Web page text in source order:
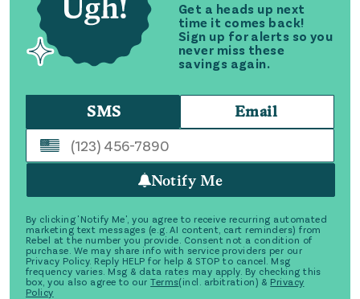
Get a heads up next
time it comes back!
Sign up for alerts so you
never miss these
savings again.
SMS Email
Notify Me
By clicking 'Notify Me', you agree to receive recurring automated
marketing text messages (e.g. AI content, cart reminders) from
Rebel at the number you provide. Consent not a condition of
purchase. We may share info with service providers per our
Privacy Policy. Reply HELP for help & STOP to cancel. Msg
frequency varies. Msg & data rates may apply. By checking this
box, you also agree to our Terms(incl. arbitration) & Privacy
Policy